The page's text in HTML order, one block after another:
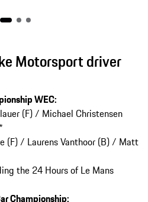
Motorsport driver
WEC:
(F) / Michael Christensen
(F) / Laurens Vanthoor (B) / Matt
the 24 Hours of Le Mans
Championship: